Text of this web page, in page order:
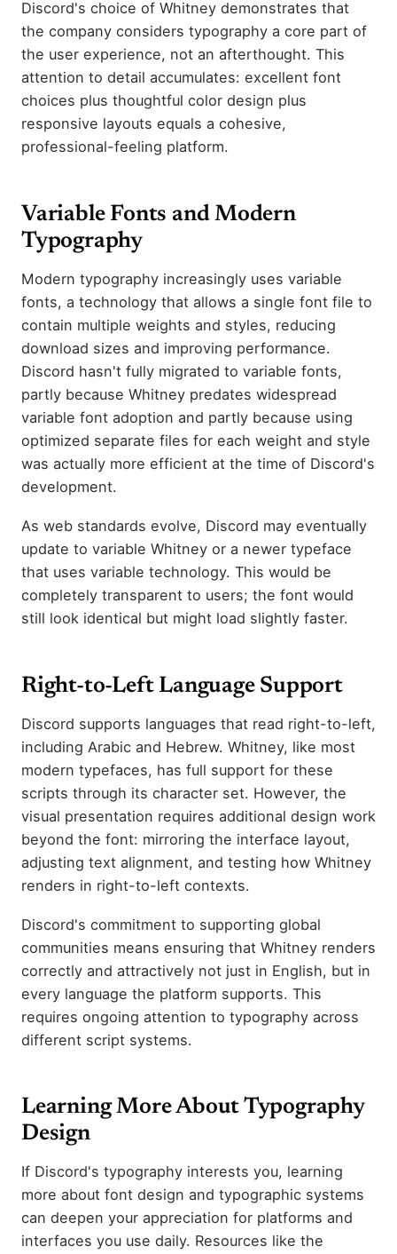
Discord's choice of Whitney demonstrates that
the company considers typography a core part of
the user experience, not an afterthought. This
attention to detail accumulates: excellent font
choices plus thoughtful color design plus
responsive layouts equals a cohesive,
professional-feeling platform.
Variable Fonts and Modern
Typography
Modern typography increasingly uses variable
fonts, a technology that allows a single font file to
contain multiple weights and styles, reducing
download sizes and improving performance.
Discord hasn't fully migrated to variable fonts,
partly because Whitney predates widespread
variable font adoption and partly because using
optimized separate files for each weight and style
was actually more efficient at the time of Discord's
development.
As web standards evolve, Discord may eventually
update to variable Whitney or a newer typeface
that uses variable technology. This would be
completely transparent to users; the font would
still look identical but might load slightly faster.
Right-to-Left Language Support
Discord supports languages that read right-to-left,
including Arabic and Hebrew. Whitney, like most
modern typefaces, has full support for these
scripts through its character set. However, the
visual presentation requires additional design work
beyond the font: mirroring the interface layout,
adjusting text alignment, and testing how Whitney
renders in right-to-left contexts.
Discord's commitment to supporting global
communities means ensuring that Whitney renders
correctly and attractively not just in English, but in
every language the platform supports. This
requires ongoing attention to typography across
different script systems.
Learning More About Typography
Design
If Discord's typography interests you, learning
more about font design and typographic systems
can deepen your appreciation for platforms and
interfaces you use daily. Resources like the